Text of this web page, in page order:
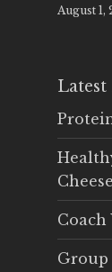
August 1,
Latest
Coach
Group